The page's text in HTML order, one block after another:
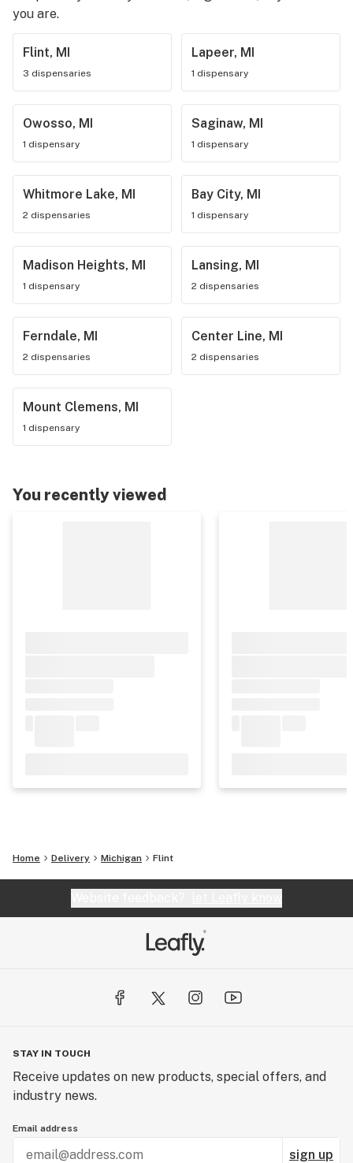
you are.
Flint, MI
3 dispensaries
Lapeer, MI
1 dispensary
Owosso, MI
1 dispensary
Saginaw, MI
1 dispensary
Whitmore Lake, MI
2 dispensaries
Bay City, MI
1 dispensary
Madison Heights, MI
1 dispensary
Lansing, MI
2 dispensaries
Ferndale, MI
2 dispensaries
Center Line, MI
2 dispensaries
Mount Clemens, MI
1 dispensary
You recently viewed
Home Delivery Michigan Flint
STAY IN TOUCH
Receive updates on new products, special offers, and
industry news.
Email address
sign up